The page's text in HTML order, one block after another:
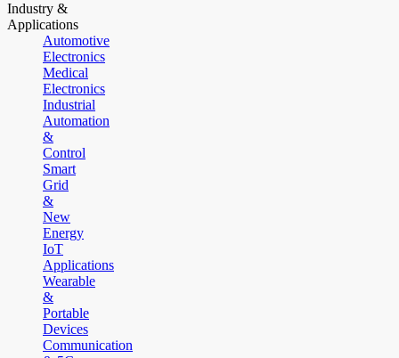
Industry &
Applications
Automotive
Electronics
Medical
Electronics
Industrial
Automation
&
Control
Smart
Grid
&
New
Energy
IoT
Applications
Wearable
&
Portable
Devices
Communication